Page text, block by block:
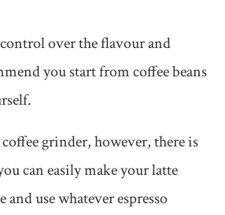
over the flavour and
you start from coffee beans
coffee grinder, however, there is
can easily make your latte
use whatever espresso